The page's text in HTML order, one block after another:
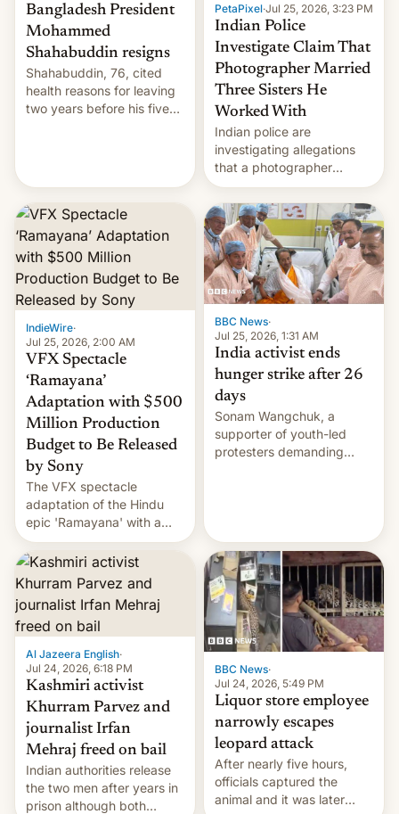
Bangladesh President
Mohammed
Shahabuddin resigns
Shahabuddin, 76, cited
health reasons for leaving
two years before his five-
PetaPixel·Jul 25, 2026, 3:23 PM
Indian Police
Investigate Claim That
Photographer Married
Three Sisters He
Worked With
Indian police are
investigating allegations
that a photographer
married two sisters and
their cousin who he had
been working for. [Read
More]
IndieWire·
Jul 25, 2026, 2:00 AM
VFX Spectacle
‘Ramayana’
Adaptation with $500
Million Production
Budget to Be Released
by Sony
The VFX spectacle
adaptation of the Hindu
epic 'Ramayana' with a
$500 million budget will be
released globally by Sony
outside of India.
BBC News·
Jul 25, 2026, 1:31 AM
India activist ends
hunger strike after 26
days
Sonam Wangchuk, a
supporter of youth-led
protesters demanding
Al Jazeera English·
Jul 24, 2026, 6:18 PM
Kashmiri activist
Khurram Parvez and
journalist Irfan
Mehraj freed on bail
Indian authorities release
the two men after years in
prison although both
BBC News·
Jul 24, 2026, 5:49 PM
Liquor store employee
narrowly escapes
leopard attack
After nearly five hours,
officials captured the
animal and it was later